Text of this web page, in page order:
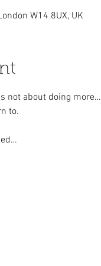
W14 8UX, UK
not about doing more…
to.